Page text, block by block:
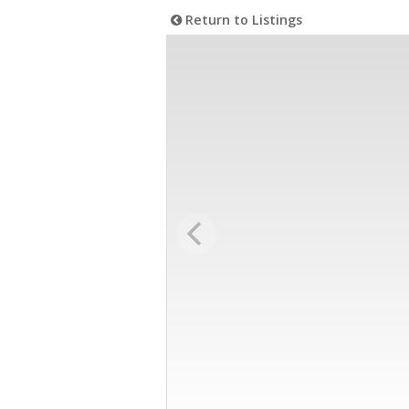
Return to Listings